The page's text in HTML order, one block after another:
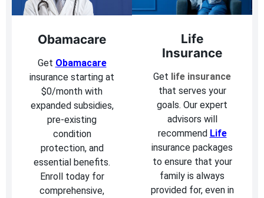
Obamacare
Get Obamacare
insurance starting at
$0/month with
expanded subsidies,
pre-existing
condition
protection, and
essential benefits.
Enroll today for
comprehensive,
Life
Insurance
Get life insurance
that serves your
goals. Our expert
advisors will
recommend Life
insurance packages
to ensure that your
family is always
provided for, even in